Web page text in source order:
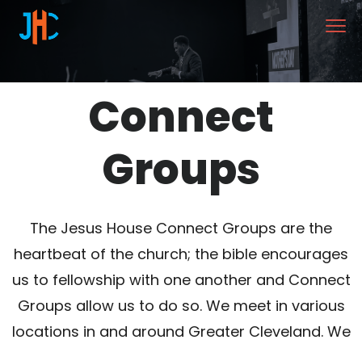
Connect
Groups
The Jesus House Connect Groups are the
heartbeat of the church; the bible encourages
us to fellowship with one another and Connect
Groups allow us to do so. We meet in various
locations in and around Greater Cleveland. We